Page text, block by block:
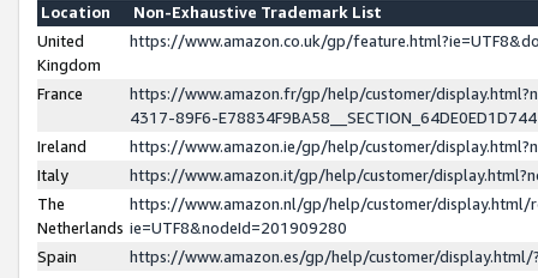
Location
Non-Exhaustive Trademark List
United
Kingdom
https://www.amazon.co.uk/gp/
France
https://www.amazon.fr/gp/help/customer/
4317-89F6-
Ireland
https://www.amazon.ie/gp/help/customer/
Italy
https://www.amazon.it/gp/help/customer/
The
Netherlands
https://www.amazon.nl/gp/help/customer/display.html/
ie=UTF8&nodeId=201909280
Spain
https://www.amazon.es/gp/help/customer/